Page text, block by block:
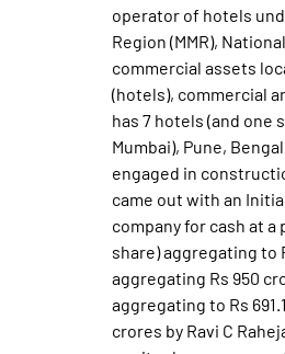
operator of hotels
Region (MMR),
commercial assets
(hotels), commercial
has 7 hotels (and one
Mumbai), Pune,
engaged in
came out with an
company for cash at
share) aggregating to
aggregating Rs 950
aggregating to Rs
crores by Ravi C